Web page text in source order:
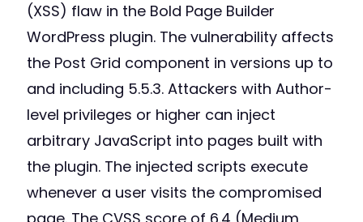
(XSS) flaw in the Bold Page Builder
WordPress plugin. The vulnerability affects
the Post Grid component in versions up to
and including 5.5.3. Attackers with Author-
level privileges or higher can inject
arbitrary JavaScript into pages built with
the plugin. The injected scripts execute
whenever a user visits the compromised